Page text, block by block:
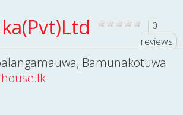
0
reviews
Bamunakotuwa